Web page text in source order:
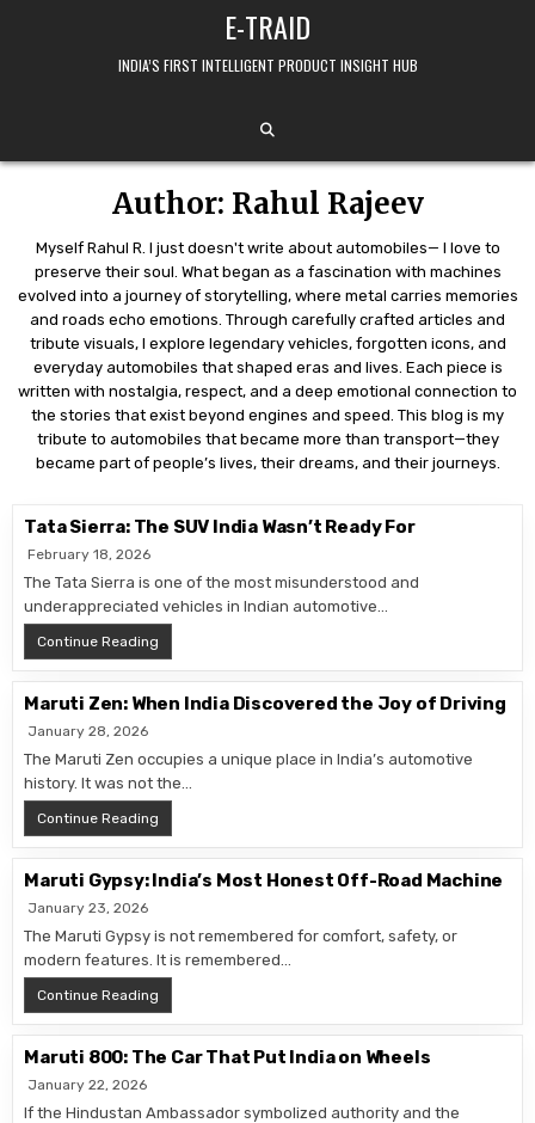
E-TRAID
INDIA’S FIRST INTELLIGENT PRODUCT INSIGHT HUB
Author: Rahul Rajeev
Myself Rahul R. I just doesn't write about automobiles— I love to
preserve their soul. What began as a fascination with machines
evolved into a journey of storytelling, where metal carries memories
and roads echo emotions. Through carefully crafted articles and
tribute visuals, I explore legendary vehicles, forgotten icons, and
everyday automobiles that shaped eras and lives. Each piece is
written with nostalgia, respect, and a deep emotional connection to
the stories that exist beyond engines and speed. This blog is my
tribute to automobiles that became more than transport—they
became part of people’s lives, their dreams, and their journeys.
Tata Sierra: The SUV India Wasn’t Ready For
February 18, 2026
The Tata Sierra is one of the most misunderstood and
underappreciated vehicles in Indian automotive…
Continue Reading
Maruti Zen: When India Discovered the Joy of Driving
January 28, 2026
The Maruti Zen occupies a unique place in India’s automotive
history. It was not the…
Continue Reading
Maruti Gypsy: India’s Most Honest Off-Road Machine
January 23, 2026
The Maruti Gypsy is not remembered for comfort, safety, or
modern features. It is remembered…
Continue Reading
Maruti 800: The Car That Put India on Wheels
January 22, 2026
If the Hindustan Ambassador symbolized authority and the